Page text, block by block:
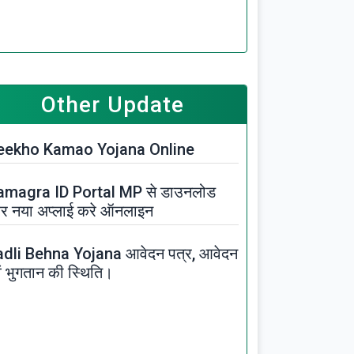
Other Update
Kamao Yojana Online
ID Portal MP से डाउनलोड
नया अप्लाई करे ऑनलाइन
Behna Yojana आवेदन पत्र, आवेदन
भुगतान की स्थिति।